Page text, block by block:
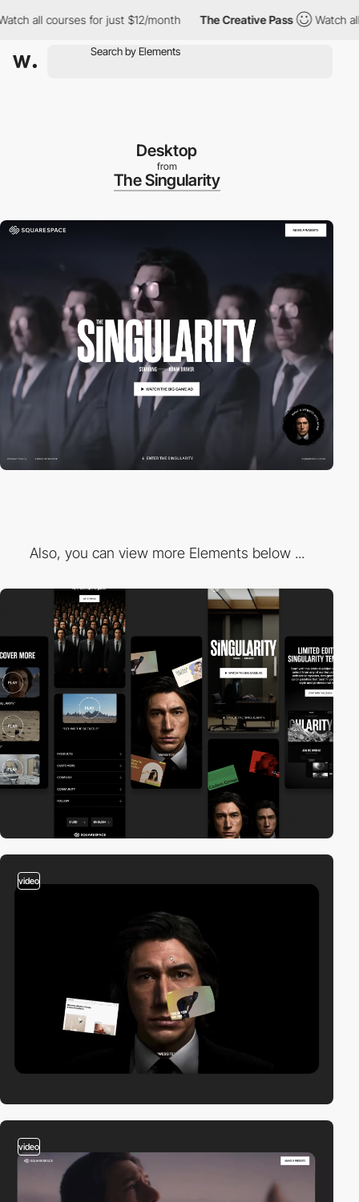
all courses for just $12/month The Creative Pass Watch all
Desktop
from
The Singularity
Also, you can view more Elements below ...
video
video